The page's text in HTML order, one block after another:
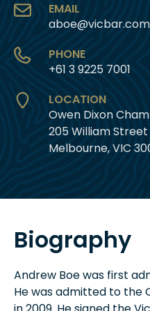
EMAIL
PHONE
+61 3 9225 7001
LOCATION
Owen Dixon
205 William Street
Melbourne, VIC
Biography
Andrew Boe was first
He was admitted to the